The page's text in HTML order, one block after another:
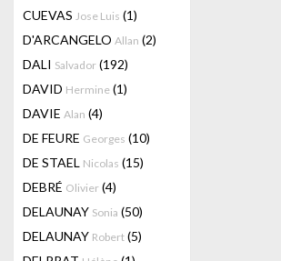
CUEVAS Jose Luis (1)
D'ARCANGELO Allan (2)
DALI Salvador (192)
DAVID Hermine (1)
DAVIE Alan (4)
DE FEURE Georges (10)
DE STAEL Nicolas (15)
DEBRÉ Olivier (4)
DELAUNAY Sonia (50)
DELAUNAY Robert (5)